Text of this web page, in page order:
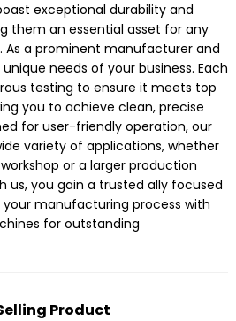
exceptional durability and
them an essential asset for any
a prominent manufacturer and
needs of your business. Each
testing to ensure it meets top
you to achieve clean, precise
for user-friendly operation, our
variety of applications, whether
or a larger production
us, you gain a trusted ally focused
your manufacturing process with
for outstanding
Product